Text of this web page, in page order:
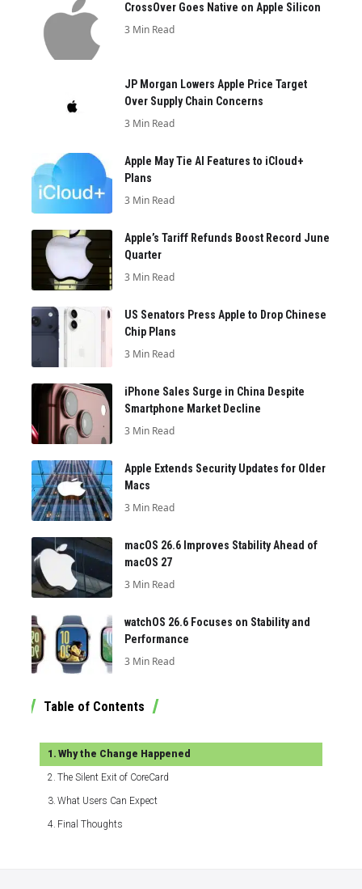
CrossOver Goes Native on Apple Silicon
3 Min Read
JP Morgan Lowers Apple Price Target
Over Supply Chain Concerns
3 Min Read
Apple May Tie AI Features to iCloud+
Plans
3 Min Read
Apple’s Tariff Refunds Boost Record June
Quarter
3 Min Read
US Senators Press Apple to Drop Chinese
Chip Plans
3 Min Read
iPhone Sales Surge in China Despite
Smartphone Market Decline
3 Min Read
Apple Extends Security Updates for Older
Macs
3 Min Read
macOS 26.6 Improves Stability Ahead of
macOS 27
3 Min Read
watchOS 26.6 Focuses on Stability and
Performance
3 Min Read
Table of Contents
Why the Change Happened
The Silent Exit of CoreCard
What Users Can Expect
Final Thoughts